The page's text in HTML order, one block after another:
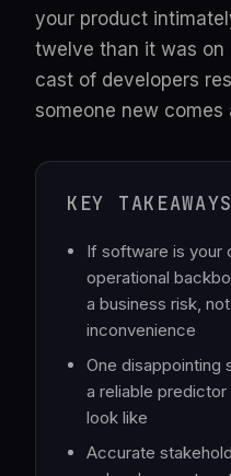
your product
twelve than it was on
cast of developers
someone new comes
KEY TAKEAWAYS
If software is your
operational
a business risk,
inconvenience
One disappointing
a reliable
look like
Accurate